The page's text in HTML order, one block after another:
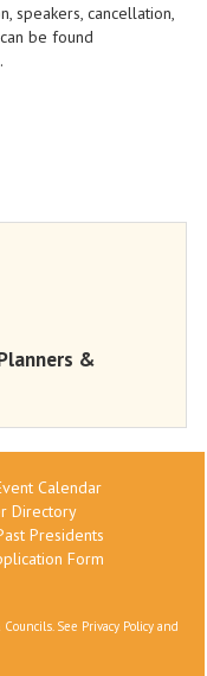
speakers, cancellation,
be found
.
&
Calendar
Directory
Presidents
Form
See Privacy Policy and